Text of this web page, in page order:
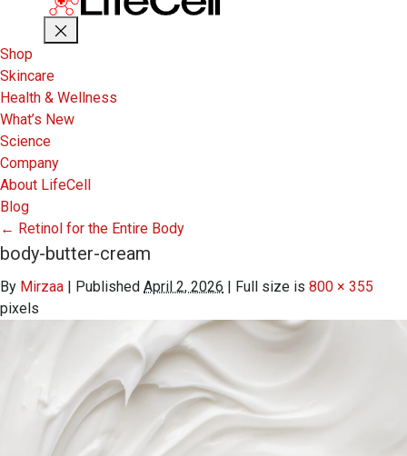
Shop
Skincare
Health & Wellness
What’s New
Science
Company
About LifeCell
Blog
← Retinol for the Entire Body
body-butter-cream
By Mirzaa | Published April 2, 2026 | Full size is 800 × 355
pixels